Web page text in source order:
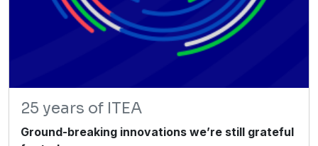
25 years of ITEA
Ground-breaking innovations we’re still grateful